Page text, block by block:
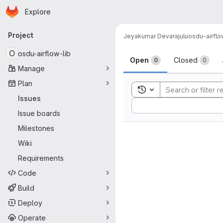
Skip to main content
Homepage
Explore
Primary navigation
Project
O osdu-airflow-lib
Manage
Plan
Issues
Issue boards
Milestones
Wiki
Requirements
Code
Build
Deploy
Operate
Jeyakumar Devarajuluosdu-
Issues
Open 0 Closed 0
Toggle search history
Sort by: